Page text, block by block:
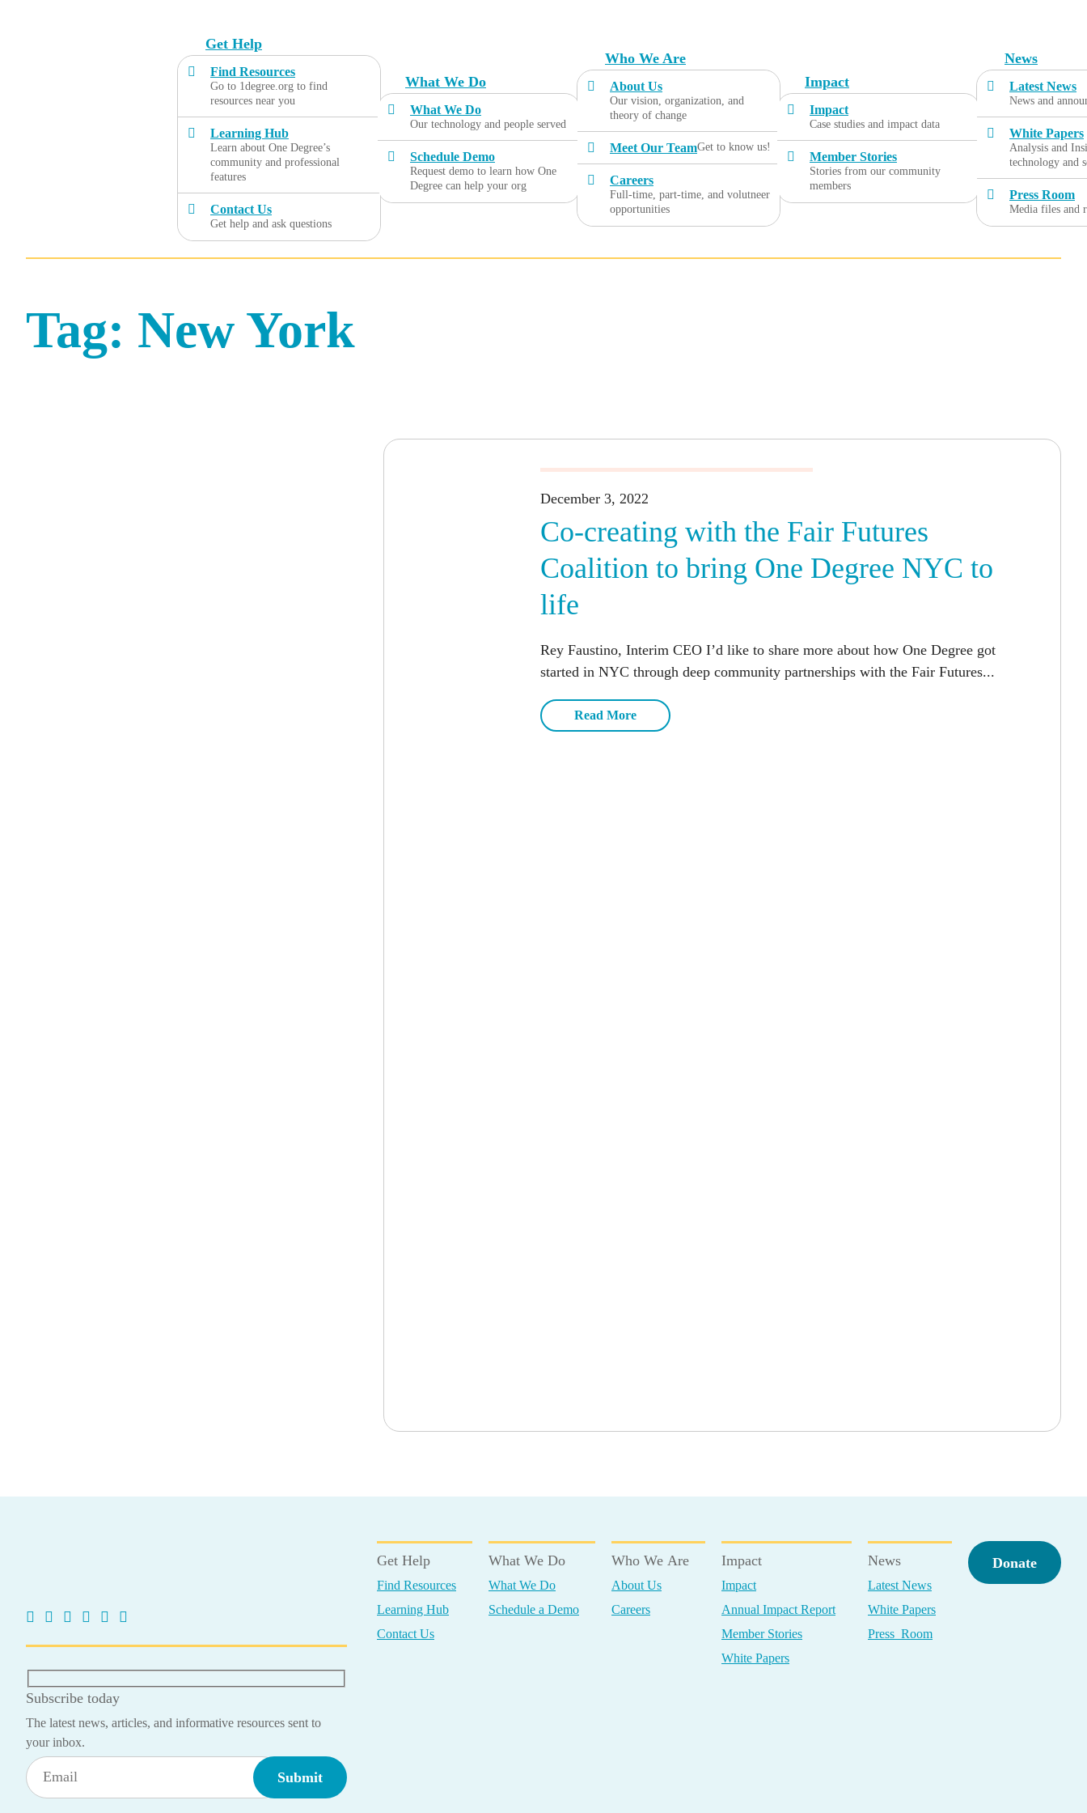
Get Help
Find Resources
Go to 1degree.org to find
resources near you
Learning Hub
Learn about One Degree’s
community and professional
features
Contact Us
Get help and ask questions
What We Do
What We Do
Our technology and people served
Schedule Demo
Request demo to learn how One
Degree can help your org
Who We Are
About Us
Our vision, organization, and
theory of change
Meet Our TeamGet to know us!
Careers
Full-time, part-time, and volutneer
opportunities
Impact
Impact
Case studies and impact data
Member Stories
Stories from our community
members
News
Latest News
News and
White Papers
Analysis and
technology and
Press Room
Media files and
Tag: New York
December 3, 2022
Co-creating with the Fair Futures
Coalition to bring One Degree NYC to
life
Rey Faustino, Interim CEO I’d like to share more about how One Degree got
started in NYC through deep community partnerships with the Fair Futures...
Read More
Subscribe today
The latest news, articles, and informative resources sent to
your inbox.
Get Help
Find Resources
Learning Hub
Contact Us
What We Do
What We Do
Schedule a Demo
Who We Are
About Us
Careers
Impact
Impact
Annual Impact Report
Member Stories
White Papers
News
Latest News
White Papers
Press Room
Donate